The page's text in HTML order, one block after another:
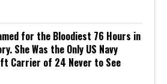
for the Bloodiest 76 Hours in
She Was the Only US Navy
Carrier of 24 Never to See